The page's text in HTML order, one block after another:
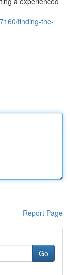
finding-the-
Report Page
Go